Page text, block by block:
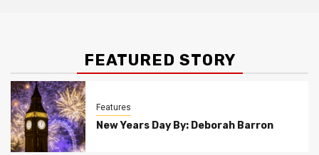
FEATURED STORY
Features
New Years Day By: Deborah Barron